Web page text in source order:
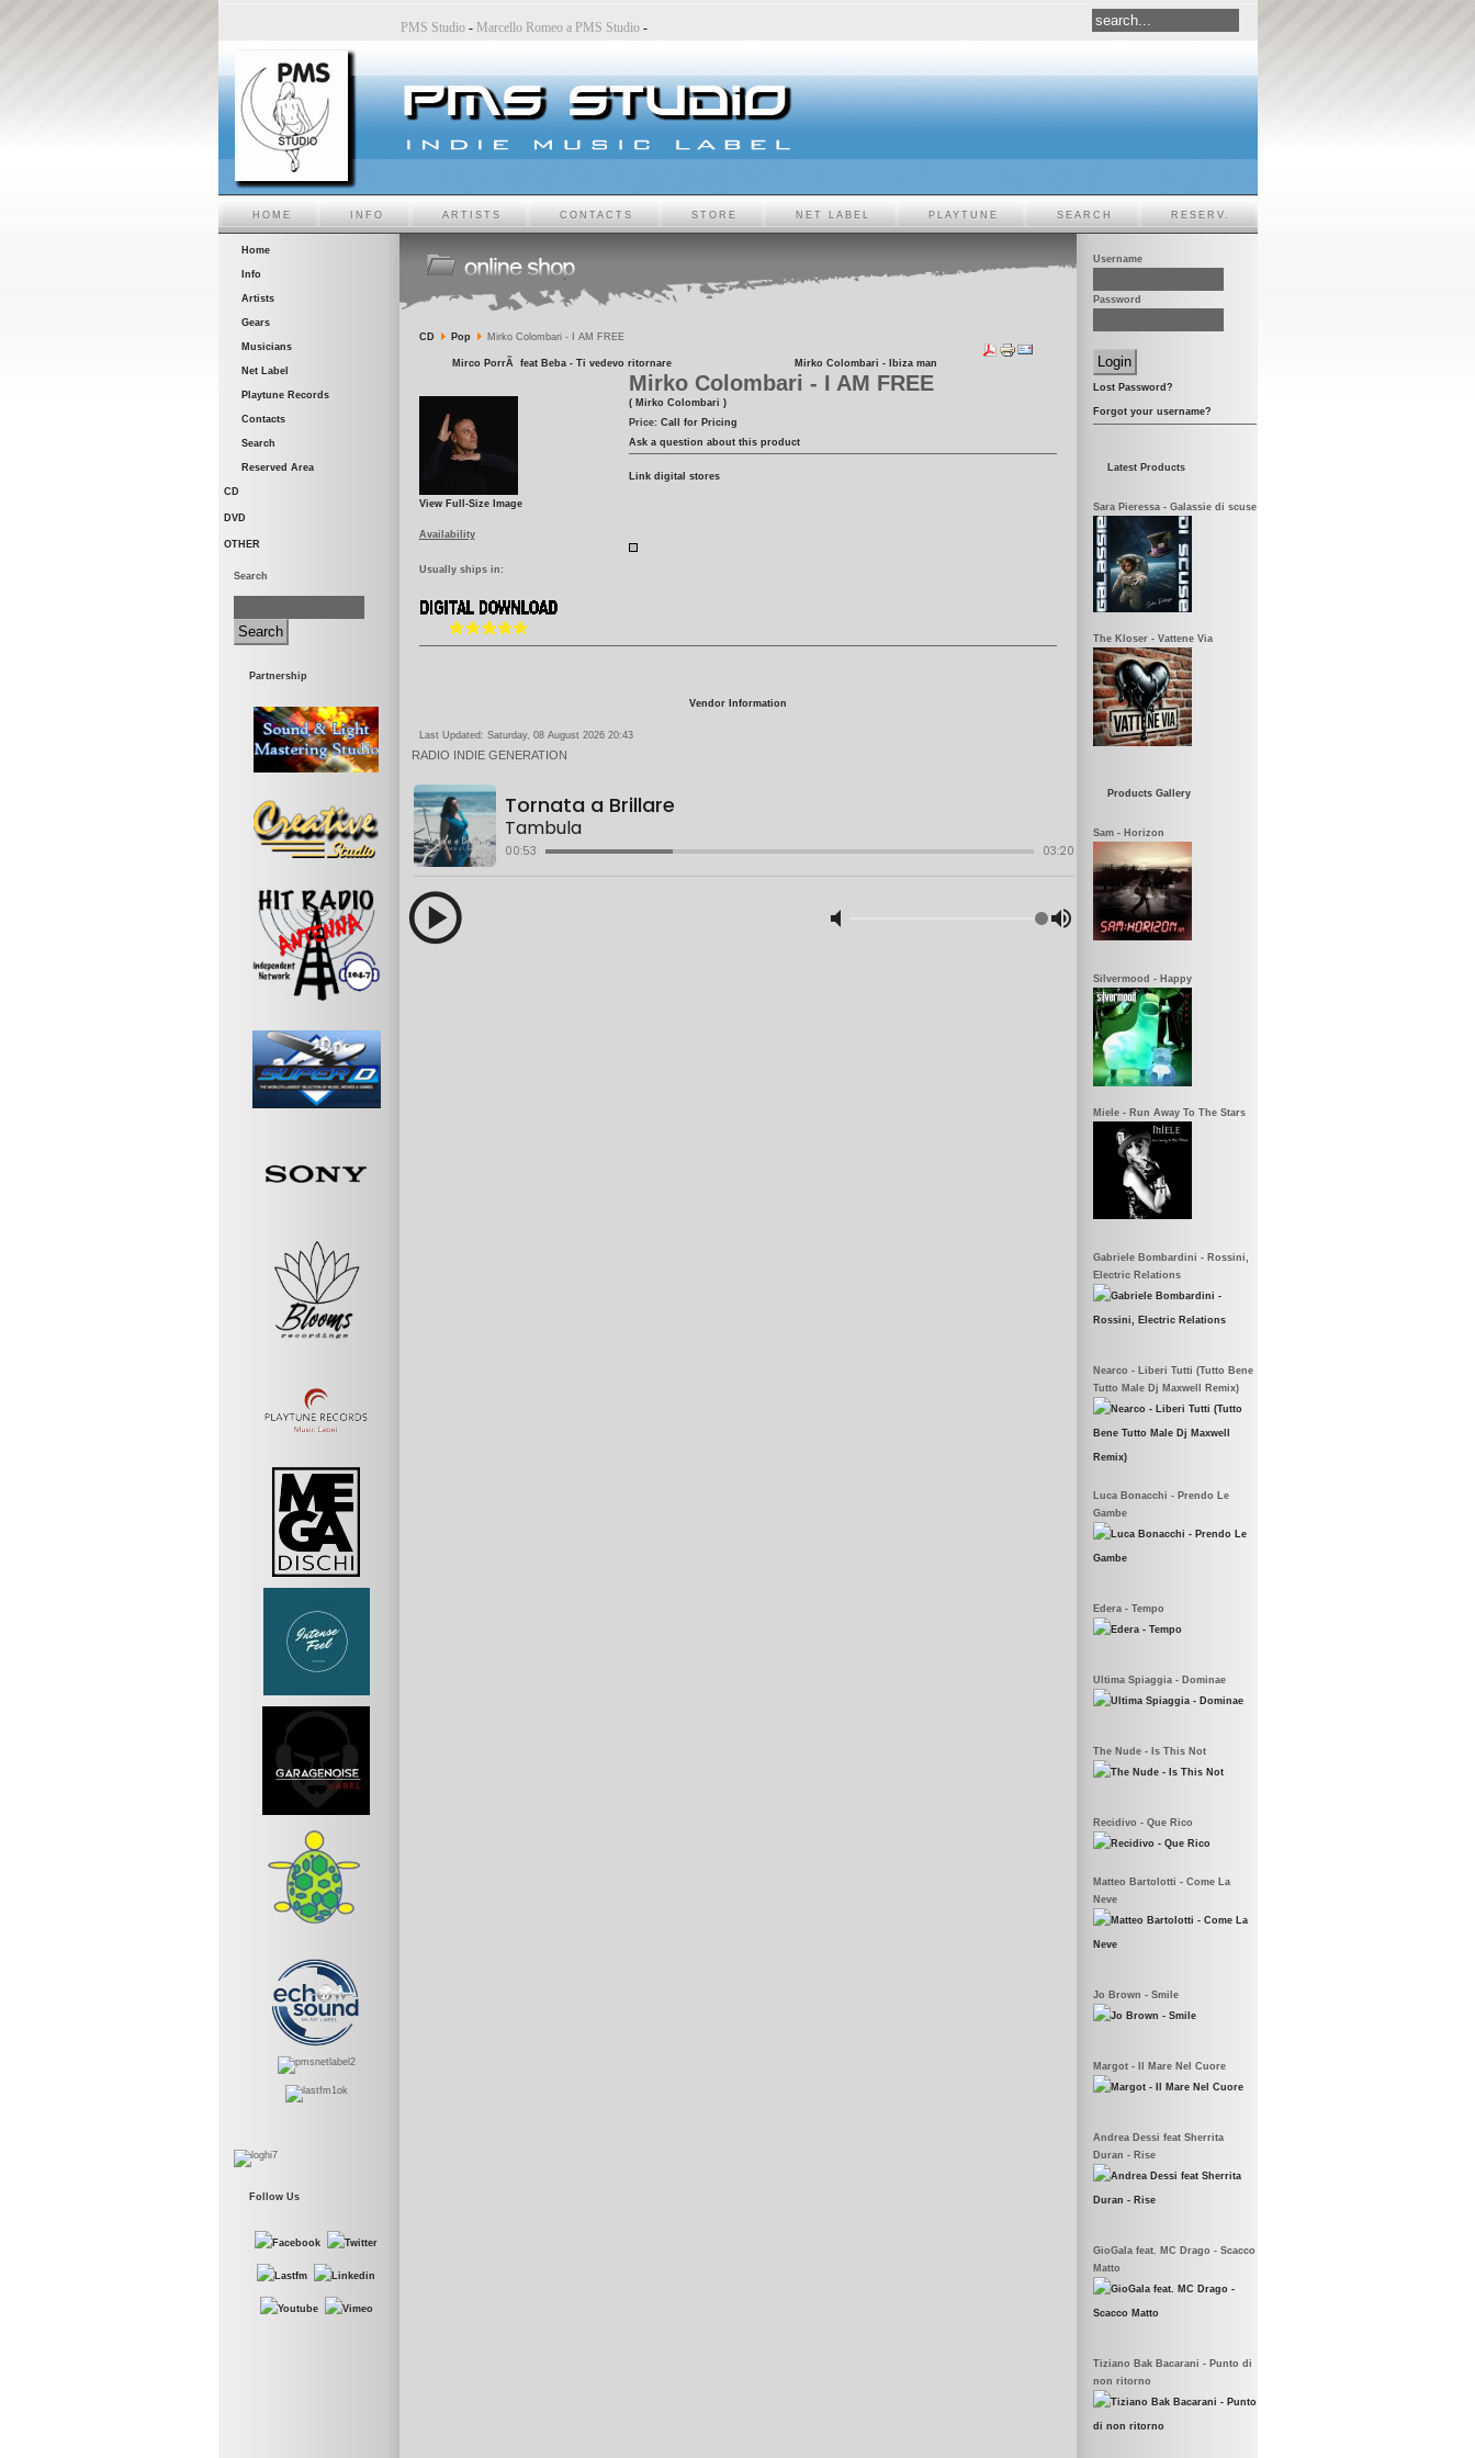
Marco Belluzzo a PMS Studio-Marcello Romeo a PMS Studio
HOME INFO ARTISTS CONTACTS STORE NET LABEL PLAYTUNE SEARCH RESERV.
Home
Info
Artists
Gears
Musicians
Net Label
Playtune Records
Contacts
Search
Reserved Area
CD
DVD
OTHER
Search
Partnership
Follow Us
CD Pop Mirko Colombari - I AM FREE
Mirco PorrÃ feat Beba - Ti vedevo ritornare Mirko Colombari - Ibiza man
View Full-Size Image
Mirko Colombari - I AM FREE
( Mirko Colombari )
Price: Call for Pricing
Ask a question about this product
Link digital stores
Availability
Usually ships in:
Vendor Information
Last Updated: Saturday, 08 August 2026 20:43
RADIO INDIE GENERATION
Username
Password
Lost Password?
Forgot your username?
Latest Products
Sara Pieressa - Galassie di scuse
The Kloser - Vattene Via
Products Gallery
Sam - Horizon
Silvermood - Happy
Miele - Run Away To The Stars
Gabriele Bombardini - Rossini,
Electric Relations
Nearco - Liberi Tutti (Tutto Bene
Tutto Male Dj Maxwell Remix)
Luca Bonacchi - Prendo Le
Gambe
Edera - Tempo
Ultima Spiaggia - Dominae
The Nude - Is This Not
Recidivo - Que Rico
Matteo Bartolotti - Come La
Neve
Jo Brown - Smile
Margot - Il Mare Nel Cuore
Andrea Dessi feat Sherrita
Duran - Rise
GioGala feat. MC Drago - Scacco
Matto
Tiziano Bak Bacarani - Punto di
non ritorno